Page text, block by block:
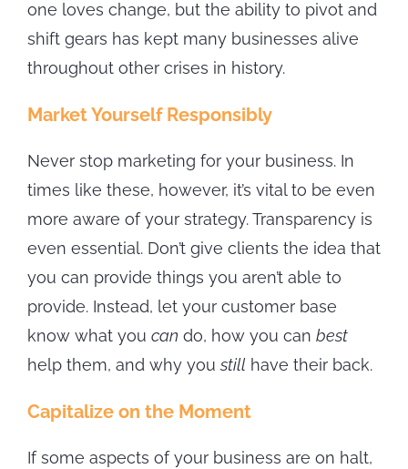
one loves change, but the ability to pivot and
shift gears has kept many businesses alive
throughout other crises in history.
Market Yourself Responsibly
Never stop marketing for your business. In
times like these, however, it’s vital to be even
more aware of your strategy. Transparency is
even essential. Don’t give clients the idea that
you can provide things you aren’t able to
provide. Instead, let your customer base
know what you can do, how you can best
help them, and why youstill have their back.
Capitalize on the Moment
If some aspects of your business are on halt,